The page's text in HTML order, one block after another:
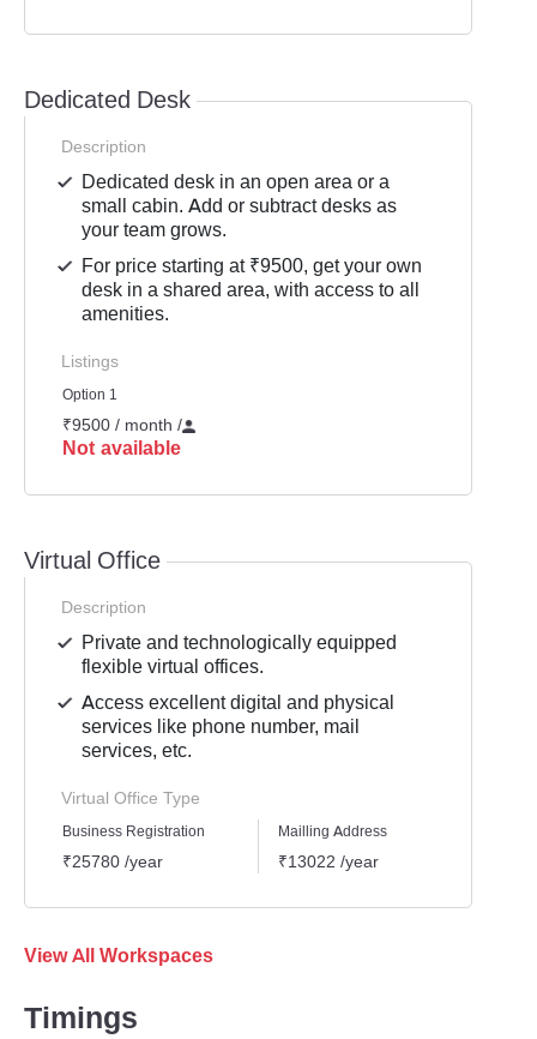
Dedicated Desk
Description
Dedicated desk in an open area or a
small cabin. Add or subtract desks as
your team grows.
For price starting at ₹9500, get your own
desk in a shared area, with access to all
amenities.
Listings
Option 1
₹9500 / month /
Not available
Virtual Office
Description
Private and technologically equipped
flexible virtual offices.
Access excellent digital and physical
services like phone number, mail
services, etc.
Virtual Office Type
Business Registration
₹25780 /year
Mailling Address
₹13022 /year
View All Workspaces
Timings